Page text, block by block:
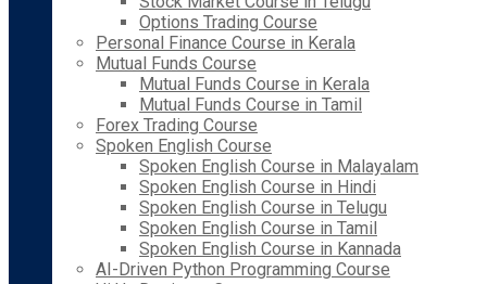
Options Trading Course
Personal Finance Course in Kerala
Mutual Funds Course
Mutual Funds Course in Kerala
Mutual Funds Course in Tamil
Forex Trading Course
Spoken English Course
Spoken English Course in Malayalam
Spoken English Course in Hindi
Spoken English Course in Telugu
Spoken English Course in Tamil
Spoken English Course in Kannada
AI-Driven Python Programming Course